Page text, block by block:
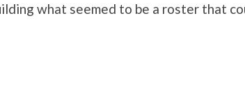
what seemed to be a roster that